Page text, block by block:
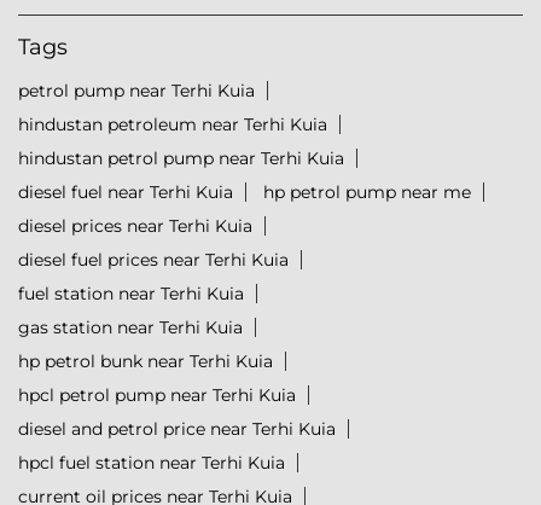
Tags
petrol pump near Terhi Kuia
hindustan petroleum near Terhi Kuia
hindustan petrol pump near Terhi Kuia
diesel fuel near Terhi Kuia
hp petrol pump near me
diesel prices near Terhi Kuia
diesel fuel prices near Terhi Kuia
fuel station near Terhi Kuia
gas station near Terhi Kuia
hp petrol bunk near Terhi Kuia
hpcl petrol pump near Terhi Kuia
diesel and petrol price near Terhi Kuia
hpcl fuel station near Terhi Kuia
current oil prices near Terhi Kuia